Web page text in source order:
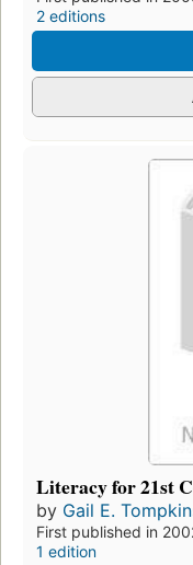
2 editions
Literacy for 21st
by Gail E.
First published in
1 edition